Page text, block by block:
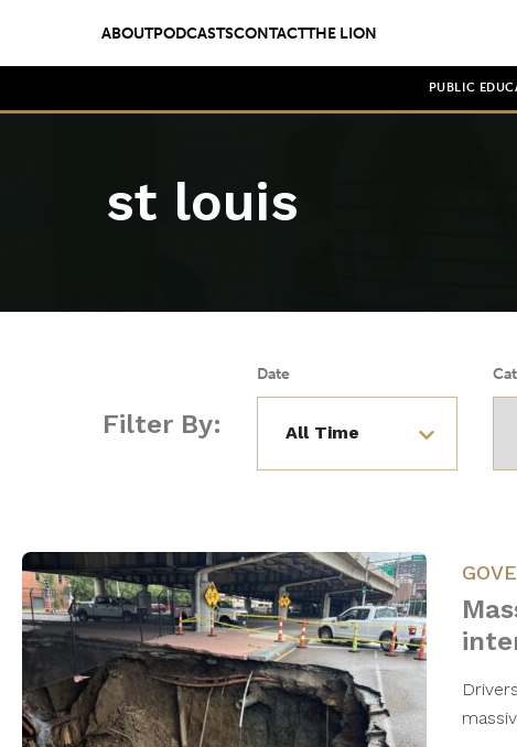
ABOUTPODCASTSCONTACTTHE LION
PUBLIC
st louis
Filter By:
Date